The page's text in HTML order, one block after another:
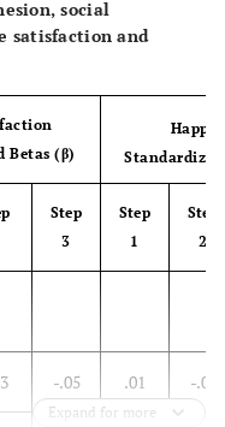
social
satisfaction and
Betas (β)
Step
3
Step
1
Step
2
-.05 .01 -.02
Expand for more